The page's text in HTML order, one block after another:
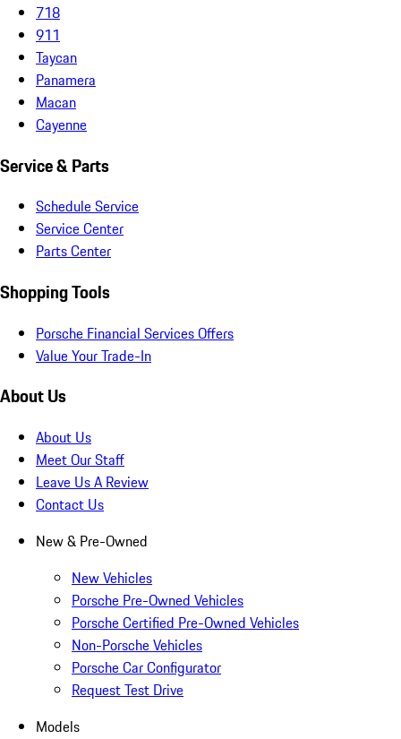
718
911
Taycan
Panamera
Macan
Cayenne
Service & Parts
Schedule Service
Service Center
Parts Center
Shopping Tools
Porsche Financial Services Offers
Value Your Trade-In
About Us
About Us
Meet Our Staff
Leave Us A Review
Contact Us
New & Pre-Owned
New Vehicles
Porsche Pre-Owned Vehicles
Porsche Certified Pre-Owned Vehicles
Non-Porsche Vehicles
Porsche Car Configurator
Request Test Drive
Models